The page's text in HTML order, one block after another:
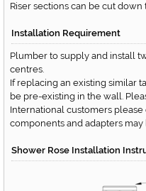
Riser sections can be cut
Installation Requirement
Plumber to supply and install
centres.
If replacing an existing similar
be pre-existing in the wall.
International customers
components and adapters
Shower Rose Installation